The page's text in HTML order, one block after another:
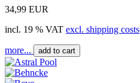
34,99 EUR
incl. 19 % VAT excl. shipping costs
more... add to cart